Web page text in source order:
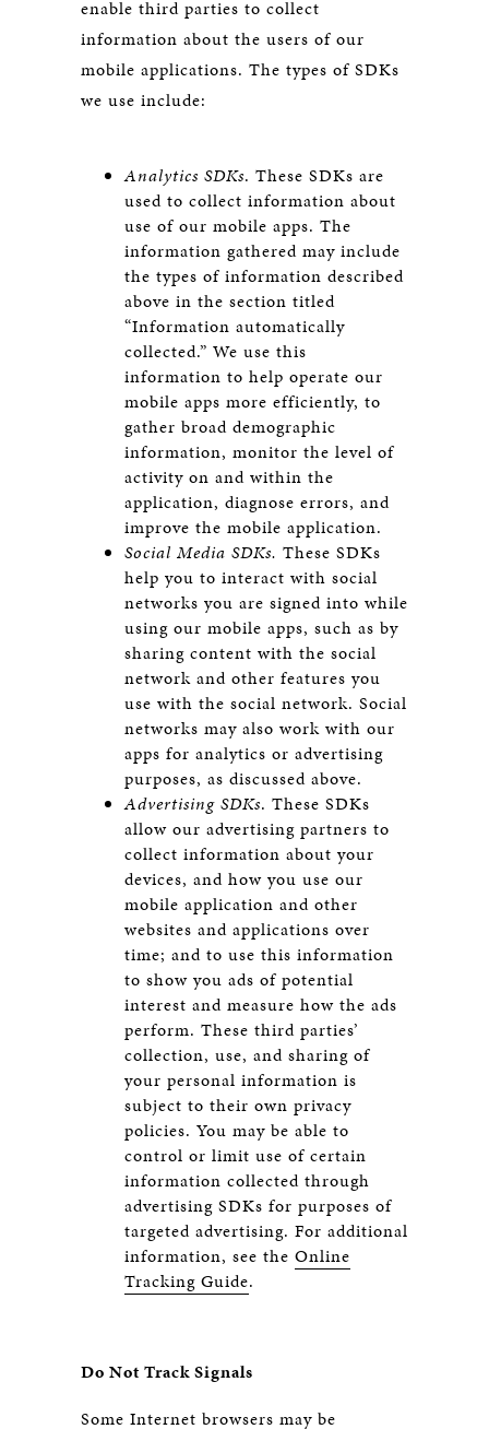
enable third parties to collect
information about the users of our
mobile applications. The types of SDKs
we use include:
Analytics SDKs. These SDKs are
used to collect information about
use of our mobile apps. The
information gathered may include
the types of information described
above in the section titled
“Information automatically
collected.” We use this
information to help operate our
mobile apps more efficiently, to
gather broad demographic
information, monitor the level of
activity on and within the
application, diagnose errors, and
improve the mobile application.
Social Media SDKs. These SDKs
help you to interact with social
networks you are signed into while
using our mobile apps, such as by
sharing content with the social
network and other features you
use with the social network. Social
networks may also work with our
apps for analytics or advertising
purposes, as discussed above.
Advertising SDKs. These SDKs
allow our advertising partners to
collect information about your
devices, and how you use our
mobile application and other
websites and applications over
time; and to use this information
to show you ads of potential
interest and measure how the ads
perform. These third parties’
collection, use, and sharing of
your personal information is
subject to their own privacy
policies. You may be able to
control or limit use of certain
information collected through
advertising SDKs for purposes of
targeted advertising. For additional
information, see the Online
Tracking Guide.
Do Not Track Signals
Some Internet browsers may be